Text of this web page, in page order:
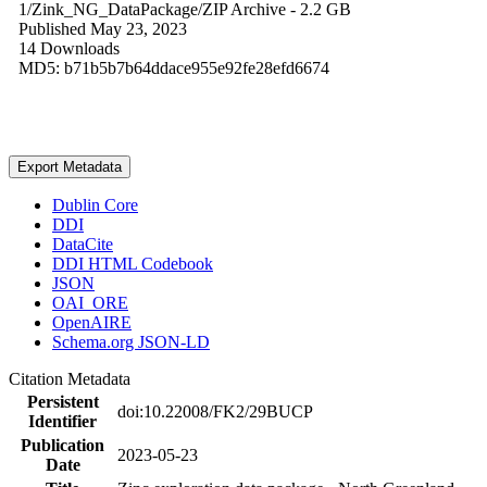
1/Zink_NG_DataPackage/ZIP Archive - 2.2 GB
Published May 23, 2023
14 Downloads
MD5: b71b5b7b64ddace955e92fe28efd6674
Export Metadata
Dublin Core
DDI
DataCite
DDI HTML Codebook
JSON
OAI_ORE
OpenAIRE
Schema.org JSON-LD
Citation Metadata
Persistent
Identifier
doi:10.22008/FK2/29BUCP
Publication
Date
2023-05-23